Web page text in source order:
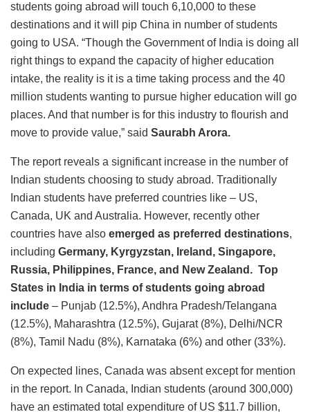
students going abroad will touch 6,10,000 to these
destinations and it will pip China in number of students
going to USA. “Though the Government of India is doing all
right things to expand the capacity of higher education
intake, the reality is it is a time taking process and the 40
million students wanting to pursue higher education will go
places. And that number is for this industry to flourish and
move to provide value,” said Saurabh Arora.
The report reveals a significant increase in the number of
Indian students choosing to study abroad. Traditionally
Indian students have preferred countries like – US,
Canada, UK and Australia. However, recently other
countries have also emerged as preferred destinations,
including Germany, Kyrgyzstan, Ireland, Singapore,
Russia, Philippines, France, and New Zealand. Top
States in India in terms of students going abroad
include – Punjab (12.5%), Andhra Pradesh/Telangana
(12.5%), Maharashtra (12.5%), Gujarat (8%), Delhi/NCR
(8%), Tamil Nadu (8%), Karnataka (6%) and other (33%).
On expected lines, Canada was absent except for mention
in the report. In Canada, Indian students (around 300,000)
have an estimated total expenditure of US $11.7 billion,